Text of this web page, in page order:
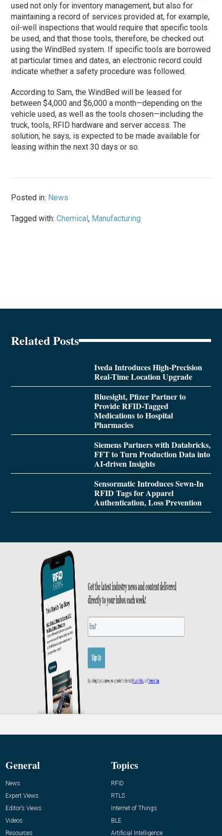
used not only for inventory management, but also for
maintaining a record of services provided at, for example,
oil-well inspections that would require that specific tools
be used, and that those tools, therefore, be checked out
using the WindBed system. If specific tools are borrowed
at particular times and dates, an electronic record could
indicate whether a safety procedure was followed.
According to Sam, the WindBed will be leased for
between $4,000 and $6,000 a month—depending on the
vehicle used, as well as the tools chosen—including the
truck, tools, RFID hardware and server access. The
solution, he says, is expected to be made available for
leasing within the next 30 days or so.
Posted in: News
Tagged with:Chemical, Manufacturing
Related Posts
Iveda Introduces High-Precision
Real-Time Location Upgrade
Bluesight, Pfizer Partner to
Provide RFID-Tagged
Medications to Hospital
Pharmacies
Siemens Partners with Databricks,
FFT to Turn Production Data into
AI-driven Insights
Sensormatic Introduces Sewn-In
RFID Tags for Apparel
Authentication, Loss Prevention
General
News
Expert Views
Editor’s Views
Videos
Resources
Topics
RFID
RTLS
Internet of Things
BLE
Artificial Intelligence